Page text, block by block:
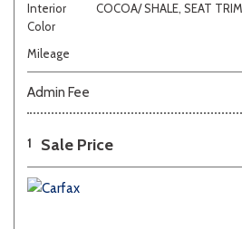
Interior
Color
COCOA/ SHALE, SEAT
Mileage
Admin Fee
1 Sale Price